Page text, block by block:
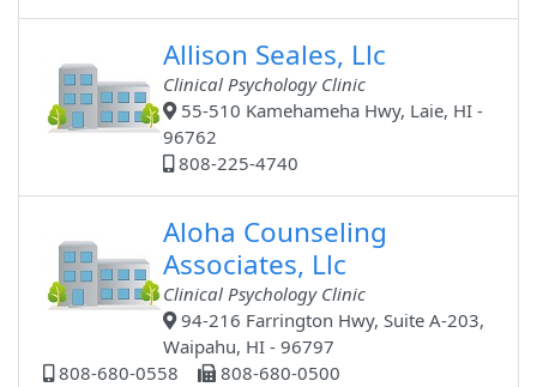
Allison Seales, Llc
Clinical Psychology Clinic
55-510 Kamehameha Hwy, Laie, HI -
96762
808-225-4740
Aloha Counseling
Associates, Llc
Clinical Psychology Clinic
94-216 Farrington Hwy, Suite A-203,
Waipahu, HI - 96797
808-680-0558
808-680-0500